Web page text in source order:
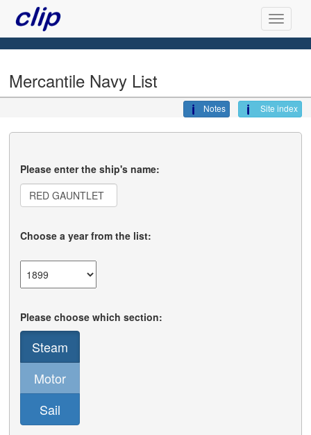
Mercantile Navy List
Site index
Notes
Please enter the ship's name:
Choose a year from the list:
Please choose which section:
Steam
Motor
Sail